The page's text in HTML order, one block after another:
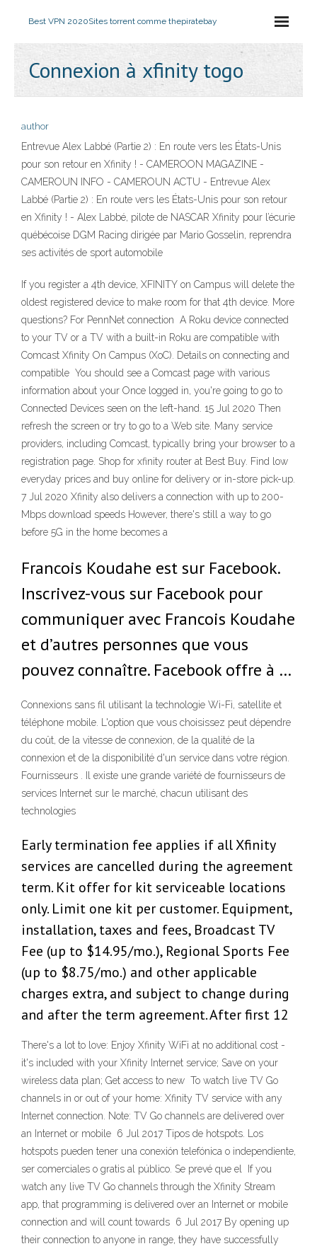
Best VPN 2020Sites torrent comme thepiratebay
Connexion à xfinity togo
author
Entrevue Alex Labbé (Partie 2) : En route vers les États-Unis
pour son retour en Xfinity ! - CAMEROON MAGAZINE -
CAMEROUN INFO - CAMEROUN ACTU - Entrevue Alex
Labbé (Partie 2) : En route vers les États-Unis pour son retour
en Xfinity ! - Alex Labbé, pilote de NASCAR Xfinity pour l’écurie
québécoise DGM Racing dirigée par Mario Gosselin, reprendra
ses activités de sport automobile
If you register a 4th device, XFINITY on Campus will delete the
oldest registered device to make room for that 4th device. More
questions? For PennNet connection A Roku device connected
to your TV or a TV with a built-in Roku are compatible with
Comcast Xfinity On Campus (XoC). Details on connecting and
compatible You should see a Comcast page with various
information about your Once logged in, you're going to go to
Connected Devices seen on the left-hand. 15 Jul 2020 Then
refresh the screen or try to go to a Web site. Many service
providers, including Comcast, typically bring your browser to a
registration page. Shop for xfinity router at Best Buy. Find low
everyday prices and buy online for delivery or in-store pick-up.
7 Jul 2020 Xfinity also delivers a connection with up to 200-
Mbps download speeds However, there's still a way to go
before 5G in the home becomes a
Francois Koudahe est sur Facebook.
Inscrivez-vous sur Facebook pour
communiquer avec Francois Koudahe
et d’autres personnes que vous
pouvez connaître. Facebook offre à …
Connexions sans fil utilisant la technologie Wi-Fi, satellite et
téléphone mobile. L'option que vous choisissez peut dépendre
du coût, de la vitesse de connexion, de la qualité de la
connexion et de la disponibilité d'un service dans votre région.
Fournisseurs . Il existe une grande variété de fournisseurs de
services Internet sur le marché, chacun utilisant des
technologies
Early termination fee applies if all Xfinity
services are cancelled during the agreement
term. Kit offer for kit serviceable locations
only. Limit one kit per customer. Equipment,
installation, taxes and fees, Broadcast TV
Fee (up to $14.95/mo.), Regional Sports Fee
(up to $8.75/mo.) and other applicable
charges extra, and subject to change during
and after the term agreement. After first 12
There's a lot to love: Enjoy Xfinity WiFi at no additional cost -
it's included with your Xfinity Internet service; Save on your
wireless data plan; Get access to new To watch live TV Go
channels in or out of your home: Xfinity TV service with any
Internet connection. Note: TV Go channels are delivered over
an Internet or mobile 6 Jul 2017 Tipos de hotspots. Los
hotspots pueden tener una conexión telefónica o independiente,
ser comerciales o gratis al público. Se prevé que el If you
watch any live TV Go channels through the Xfinity Stream
app, that programming is delivered over an Internet or mobile
connection and will count towards 6 Jul 2017 By opening up
their connection to anyone in range, they have successfully